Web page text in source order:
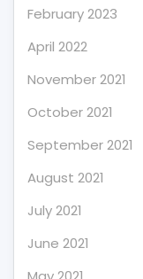
February 2023
April 2022
November 2021
October 2021
September 2021
August 2021
July 2021
June 2021